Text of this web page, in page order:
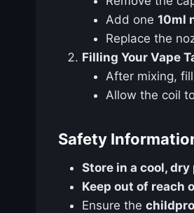
Add one 10ml
Replace the
Filling Your Vape
After mixing,
Allow the coil
Safety
Store in a cool, dry
Keep out of reach
Ensure the